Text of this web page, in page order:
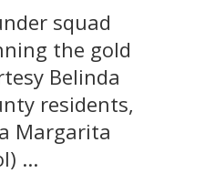
squad
the gold
Belinda
residents,
Margarita
...